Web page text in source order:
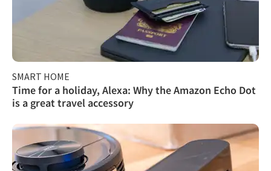
SMART HOME
Time for a holiday, Alexa: Why the Amazon Echo Dot
is a great travel accessory